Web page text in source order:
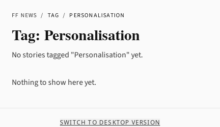
FF NEWS / TAG / PERSONALISATION
Tag: Personalisation
No stories tagged "Personalisation" yet.
Nothing to show here yet.
SWITCH TO DESKTOP VERSION